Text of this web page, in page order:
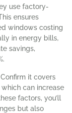
use factory-
ensures
windows costing
in energy bills,
savings,
it covers
can increase
factors, you’ll
but also